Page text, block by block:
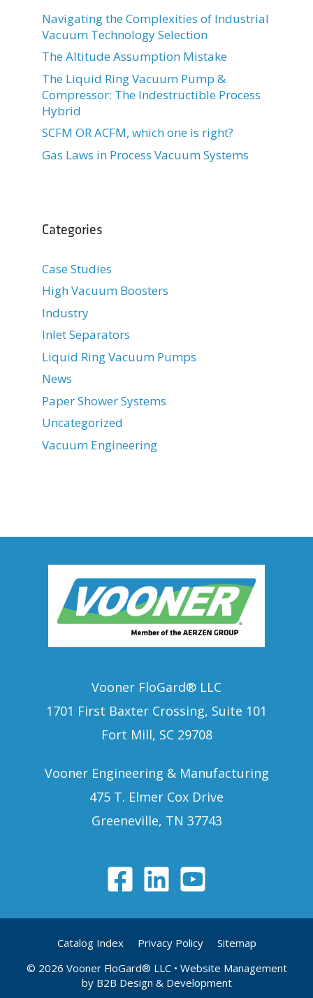
Navigating the Complexities of Industrial
Vacuum Technology Selection
The Altitude Assumption Mistake
The Liquid Ring Vacuum Pump &
Compressor: The Indestructible Process
Hybrid
SCFM OR ACFM, which one is right?
Gas Laws in Process Vacuum Systems
Categories
Case Studies
High Vacuum Boosters
Industry
Inlet Separators
Liquid Ring Vacuum Pumps
News
Paper Shower Systems
Uncategorized
Vacuum Engineering
Vooner FloGard® LLC
1701 First Baxter Crossing, Suite 101
Fort Mill, SC 29708
Vooner Engineering & Manufacturing
475 T. Elmer Cox Drive
Greeneville, TN 37743
Catalog Index Privacy Policy
Sitemap
© 2026 Vooner FloGard® LLC• Website Management
by B2B Design & Development